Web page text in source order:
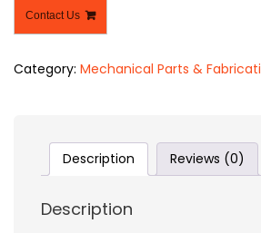
Contact Us
Category: Mechanical Parts &
Description Reviews (0)
Description